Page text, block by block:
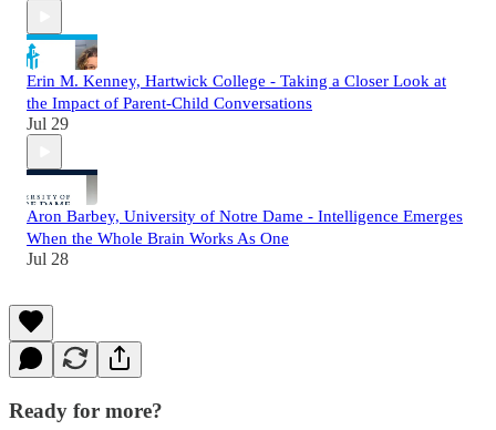
Erin M. Kenney, Hartwick College - Taking a Closer Look at
the Impact of Parent-Child Conversations
Jul 29
Aron Barbey, University of Notre Dame - Intelligence Emerges
When the Whole Brain Works As One
Jul 28
Ready for more?